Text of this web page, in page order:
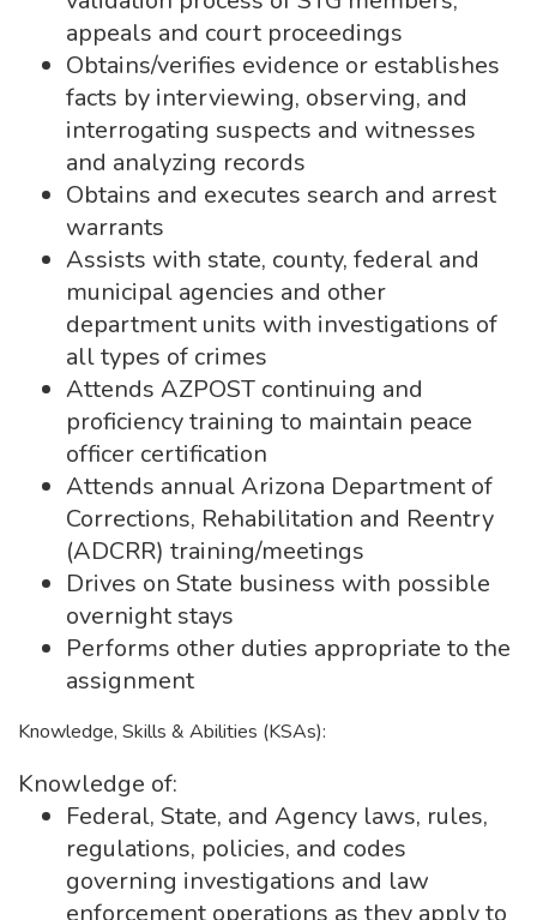
appeals and court proceedings
Obtains/verifies evidence or establishes
facts by interviewing, observing, and
interrogating suspects and witnesses
and analyzing records
Obtains and executes search and arrest
warrants
Assists with state, county, federal and
municipal agencies and other
department units with investigations of
all types of crimes
Attends AZPOST continuing and
proficiency training to maintain peace
officer certification
Attends annual Arizona Department of
Corrections, Rehabilitation and Reentry
(ADCRR) training/meetings
Drives on State business with possible
overnight stays
Performs other duties appropriate to the
assignment
Knowledge, Skills & Abilities (KSAs):
Knowledge of:
Federal, State, and Agency laws, rules,
regulations, policies, and codes
governing investigations and law
enforcement operations as they apply to